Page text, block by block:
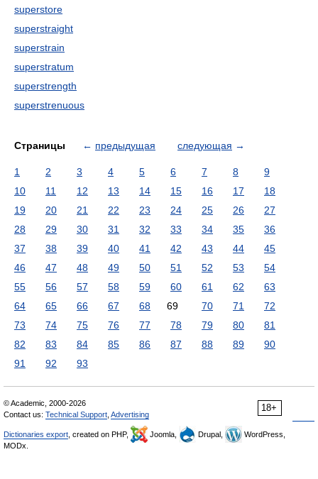
superstore
superstraight
superstrain
superstratum
superstrength
superstrenuous
Страницы ← предыдущая следующая →
1 2 3 4 5 6 7 8
9
10
11 12 13 14 15 16 17
18
19
20 21 22 23 24 25 26
27
28
29 30 31 32 33 34 35
36
37
38 39 40 41 42 43 44
45
46
47 48 49 50 51 52 53
54
55
56 57 58 59 60 61 62
63
64
65 66 67 68 69 70 71
72
73
74 75 76 77 78 79 80
81
82
83 84 85 86 87 88 89
90
91
92 93
18+
© Academic, 2000-2026
Contact us: Technical Support Advertising
Dictionaries export , created on PHP, Joomla, Drupal,
WordPress,
MODx.